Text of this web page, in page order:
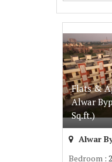
Flats &
Alwar
Sq.ft.)
Alwar
Bedroom :